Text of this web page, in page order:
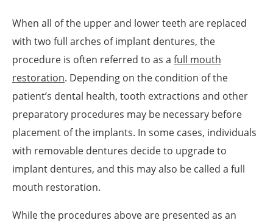
When all of the upper and lower teeth are replaced
with two full arches of implant dentures, the
procedure is often referred to as a full mouth
restoration. Depending on the condition of the
patient’s dental health, tooth extractions and other
preparatory procedures may be necessary before
placement of the implants. In some cases, individuals
with removable dentures decide to upgrade to
implant dentures, and this may also be called a full
mouth restoration.
While the procedures above are presented as an